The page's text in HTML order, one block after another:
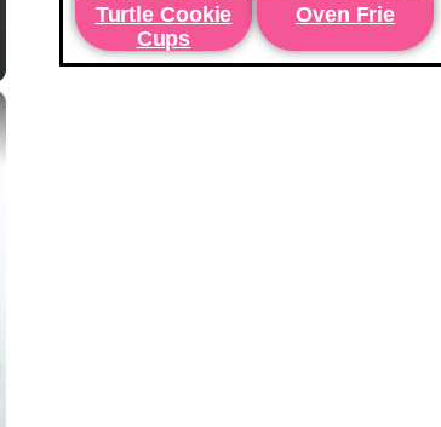
Turtle Cookie
Cups
Oven Frie